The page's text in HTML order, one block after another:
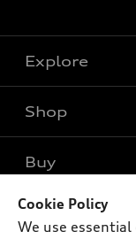
Explore
Models
Electric Models
Shop
Offers
New inventory
Pre-owned inventory
Buy
Own
Cookie Policy
We use